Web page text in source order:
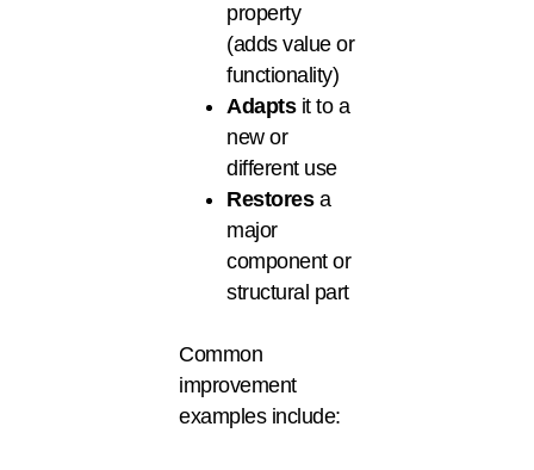
property
(adds value or
functionality)
Adaptsit to a
new or
different use
Restoresa
major
component or
structural part
Common
improvement
examples include: